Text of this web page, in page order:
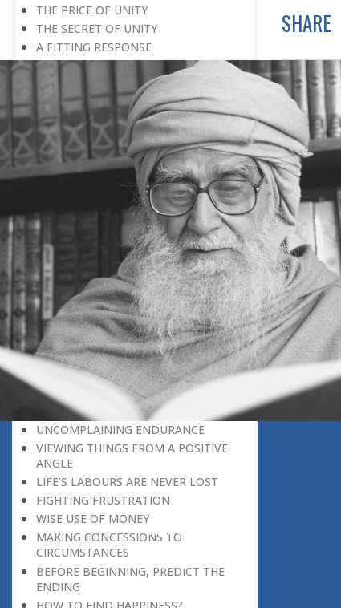
THE PRICE OF UNITY
THE SECRET OF UNITY
A FITTING RESPONSE
ADMITTING ONE’S FAULTS
THE MESSAGE OF LIFE
THE SCIENTIFIC TEMPER
HE WAS EXPELLED FROM SCHOOL
WISE MANAGEMENT OF ANGER
CHALLENGES OF LIFE
YOU ARE NOT POOR, YOU ARE RICH
THE HANDICAP THAT HELPED
HAVE NO REGRETS
THE MAKING AND BREAKING OF
HISTORY
LEAVING IT ALL BEHIND US
A POSITION OF HONOUR
GIVING WAY TO OTHERS
MORAL INHERITANCE
OUR HOMAGE TO THE PAST
OVERCOMING ONE’S LIMITATIONS
A MESSAGE OF PERSEVERANCE
THE ADVANTAGE OF PRIOR
KNOWLEDGE
UNCOMPLAINING ENDURANCE
VIEWING THINGS FROM A POSITIVE
ANGLE
LIFE’S LABOURS ARE NEVER LOST
FIGHTING FRUSTRATION
WISE USE OF MONEY
MAKING CONCESSIONS TO
CIRCUMSTANCES
BEFORE BEGINNING, PREDICT THE
ENDING
HOW TO FIND HAPPINESS?
SHARE
ABOUT US
Home